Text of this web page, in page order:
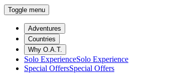
Toggle menu
Adventures
Countries
Why O.A.T.
Solo ExperienceSolo Experience
Special OffersSpecial Offers